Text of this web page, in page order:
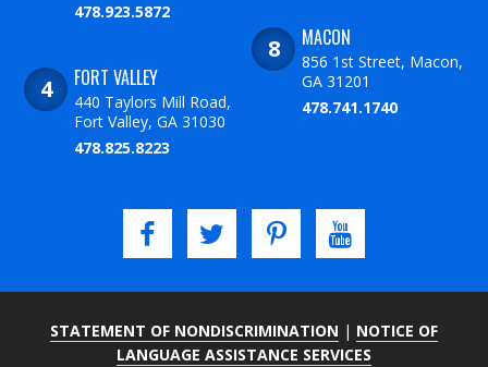
478.923.5872
FORT VALLEY
440 Taylors Mill Road,
Fort Valley, GA 31030
478.825.8223
MACON
856 1st Street, Macon,
GA 31201
478.741.1740
STATEMENT OF NONDISCRIMINATION | NOTICE OF
LANGUAGE ASSISTANCE SERVICES